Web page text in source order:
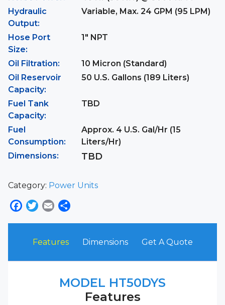
Hydraulic
Output:
Variable, Max. 24 GPM (95 LPM)
Hose Port
Size:
1" NPT
Oil Filtration:
10 Micron (Standard)
Oil Reservoir
Capacity:
50 U.S. Gallons (189 Liters)
Fuel Tank
Capacity:
TBD
Fuel
Consumption:
Approx. 4 U.S. Gal/Hr (15
Liters/Hr)
Dimensions:
TBD
Category: Power Units
Facebook
Twitter
Email
Features Dimensions Get A Quote
MODEL HT50DYS
Features